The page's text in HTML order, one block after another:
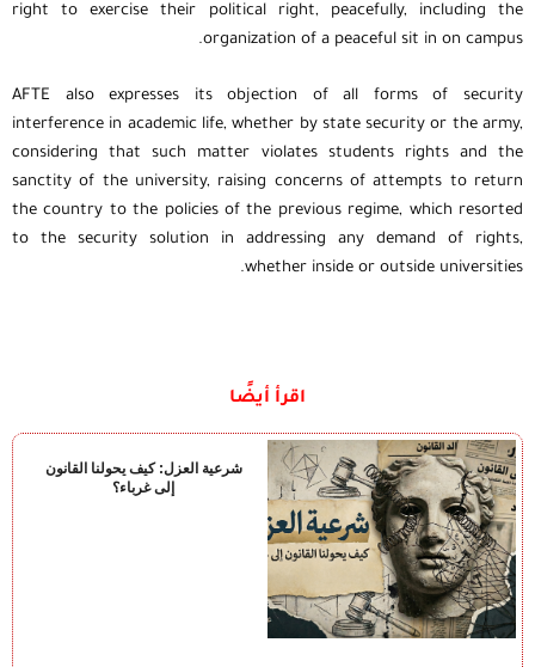
right to exercise their political right, peacefully, including the
organization of a peaceful sit in on campus.
AFTE also expresses its objection of all forms of security
interference in academic life, whether by state security or the army,
considering that such matter violates students rights and the
sanctity of the university, raising concerns of attempts to return
the country to the policies of the previous regime, which resorted
to the security solution in addressing any demand of rights,
whether inside or outside universities.
اقرأ أيضًا
شرعية العزل: كيف يحولنا القانون
إلى غرباء؟